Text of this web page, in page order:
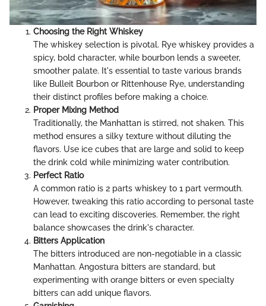
Choosing the Right Whiskey
The whiskey selection is pivotal. Rye whiskey provides a
spicy, bold character, while bourbon lends a sweeter,
smoother palate. It's essential to taste various brands
like Bulleit Bourbon or Rittenhouse Rye, understanding
their distinct profiles before making a choice.
Proper Mixing Method
Traditionally, the Manhattan is stirred, not shaken. This
method ensures a silky texture without diluting the
flavors. Use ice cubes that are large and solid to keep
the drink cold while minimizing water contribution.
Perfect Ratio
A common ratio is 2 parts whiskey to 1 part vermouth.
However, tweaking this ratio according to personal taste
can lead to exciting discoveries. Remember, the right
balance showcases the drink's character.
Bitters Application
The bitters introduced are non-negotiable in a classic
Manhattan. Angostura bitters are standard, but
experimenting with orange bitters or even specialty
bitters can add unique flavors.